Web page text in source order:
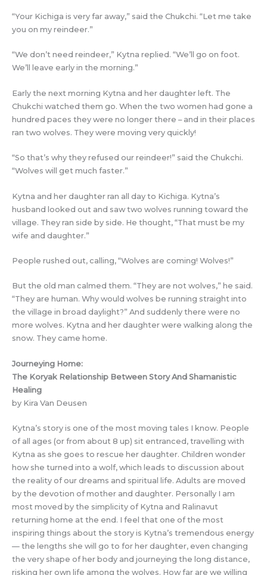
“Your Kichiga is very far away,” said the Chukchi. “Let me take
you on my reindeer.”
“We don’t need reindeer,” Kytna replied. “We’ll go on foot.
We’ll leave early in the morning.”
Early the next morning Kytna and her daughter left. The
Chukchi watched them go. When the two women had gone a
hundred paces they were no longer there – and in their places
ran two wolves. They were moving very quickly!
“So that’s why they refused our reindeer!” said the Chukchi.
“Wolves will get much faster.”
Kytna and her daughter ran all day to Kichiga. Kytna’s
husband looked out and saw two wolves running toward the
village. They ran side by side. He thought, “That must be my
wife and daughter.”
People rushed out, calling, “Wolves are coming! Wolves!”
But the old man calmed them. “They are not wolves,” he said.
“They are human. Why would wolves be running straight into
the village in broad daylight?” And suddenly there were no
more wolves. Kytna and her daughter were walking along the
snow. They came home.
Journeying Home:
The Koryak Relationship Between Story And Shamanistic
Healing
by Kira Van Deusen
Kytna’s story is one of the most moving tales I know. People
of all ages (or from about 8 up) sit entranced, travelling with
Kytna as she goes to rescue her daughter. Children wonder
how she turned into a wolf, which leads to discussion about
the reality of our dreams and spiritual life. Adults are moved
by the devotion of mother and daughter. Personally I am
most moved by the simplicity of Kytna and Ralinavut
returning home at the end. I feel that one of the most
inspiring things about the story is Kytna’s tremendous energy
— the lengths she will go to for her daughter, even changing
the very shape of her body and journeying the long distance,
risking her own life among the wolves. How far are we willing